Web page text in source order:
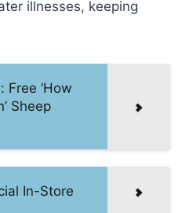
illnesses, keeping
Free ‘How
Sheep
In-Store